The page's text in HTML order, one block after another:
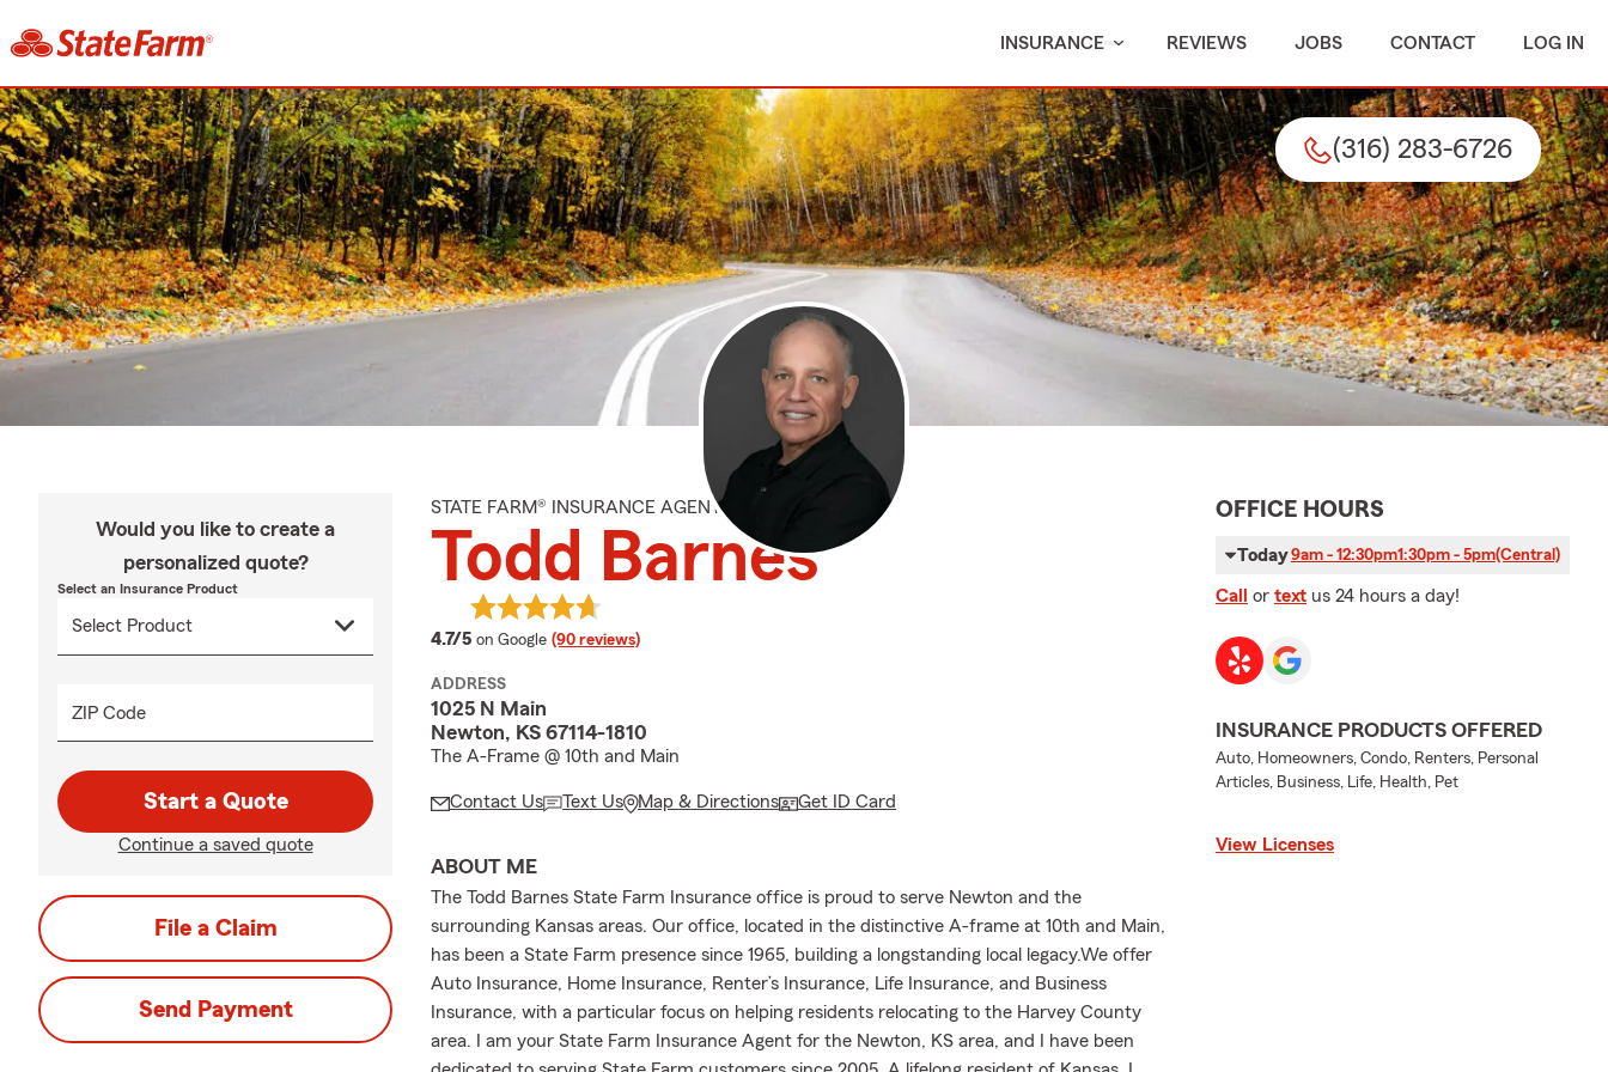
INSURANCE REVIEWS JOBS CONTACT LOG IN
(316) 283-6726
Would you like to create a
personalized quote?
Select an Insurance Product
ZIP Code
Start a Quote
Continue a saved quote
File a Claim
Send Payment
STATE FARM® INSURANCE AGENT
Todd Barnes
4.7/5 average rating
on Google (90 reviews)
ADDRESS
1025 N Main
Newton, KS 67114-1810
The A-Frame @ 10th and Main
Contact Us Text Us Map & Directions Get ID Card
ABOUT ME
The Todd Barnes State Farm Insurance office is proud to serve Newton and the
surrounding Kansas areas. Our office, located in the distinctive A-frame at 10th and Main,
has been a State Farm presence since 1965, building a longstanding local legacy.We offer
Auto Insurance, Home Insurance, Renter’s Insurance, Life Insurance, and Business
Insurance, with a particular focus on helping residents relocating to the Harvey County
area. I am your State Farm Insurance Agent for the Newton, KS area, and I have been
OFFICE HOURS
Today9am - 12:30pm1:30pm - 5pm(Central)
Call or text us 24 hours a day!
INSURANCE PRODUCTS OFFERED
Auto, Homeowners, Condo, Renters, Personal
Articles, Business, Life, Health, Pet
View Licenses